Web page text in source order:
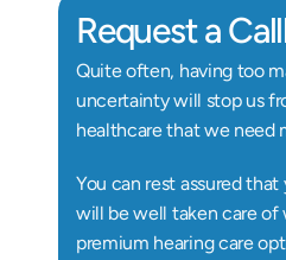
Request a
Quite often, having too
uncertainty will stop us
healthcare that we need
You can rest assured
will be well taken care of
premium hearing care